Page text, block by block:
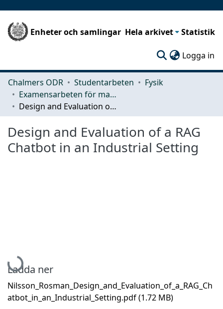
Enheter och samlingar Hela arkivet Statistik
Logga in
Chalmers ODR Studentarbeten
Fysik
Examensarbeten för masterexamen
Design and Evaluation of a RAG Chatbot in an Industrial Setting
Design and Evaluation of a RAG
Chatbot in an Industrial Setting
Hämtar...
Ladda ner
Nilsson_Rosman_Design_and_Evaluation_of_a_RAG_Ch
atbot_in_an_Industrial_Setting.pdf(1.72 MB)